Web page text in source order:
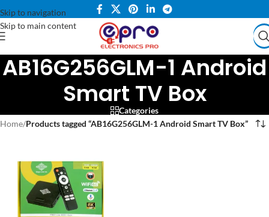
Skip to navigation
Skip to main content
AB16G256GLM-1 Android
Smart TV Box
Categories
Home/Products tagged “AB16G256GLM-1 Android Smart TV Box”